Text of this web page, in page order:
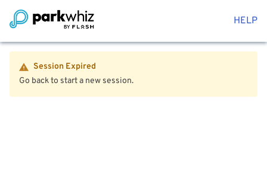
HELP
Session Expired
Go back to start a new session.